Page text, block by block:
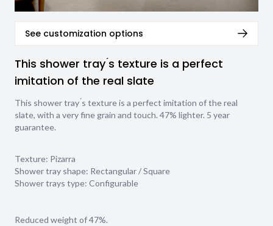
See customization options
This shower tray ́s texture is a perfect
imitation of the real slate
This shower tray ́s texture is a perfect imitation of the real
slate, with a very fine grain and touch. 47% lighter. 5 year
guarantee.
Texture: Pizarra
Shower tray shape: Rectangular / Square
Shower trays type: Configurable
Reduced weight of 47%.